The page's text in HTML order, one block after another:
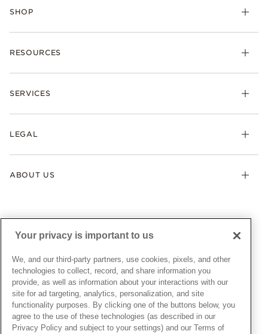
SHOP
Bracelets
Pandora Collections
Gifts
RESOURCES
Shipping
Warranty
SERVICES
Afterpay
Gift Cards
Pandora Credit Card
LEGAL
My Pandora Terms & Conditions
Snow White Gift with Purchase Terms & Conditions
Cookie Policy
Privacy Policy
Privacy Rights Request Form
Do Not Sell or Share My Personal Information
Transparency in Supply Chains Statement
ABOUT US
News & Investor Relations
Sustainability
Careers
Store Finder
Site Map
UNITED STATESEnglish
© ALL RIGHTS RESERVED. 2026 Pandora
Your privacy is important to us
We, and our third-party partners, use cookies, pixels, and other
technologies to collect, record, and share information you
provide, as well as information about your interactions with our
site for ad targeting, analytics, personalization, and site
functionality purposes. By clicking one of the buttons below, you
agree to the use of these technologies (as described in our
Privacy Policy and subject to your settings) and our Terms of